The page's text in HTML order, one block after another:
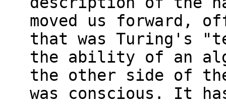
moved us forward,
that was Turing's
the ability of an
the other side of
was conscious. It